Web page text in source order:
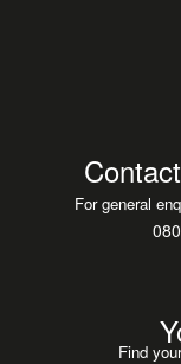
For general
Find